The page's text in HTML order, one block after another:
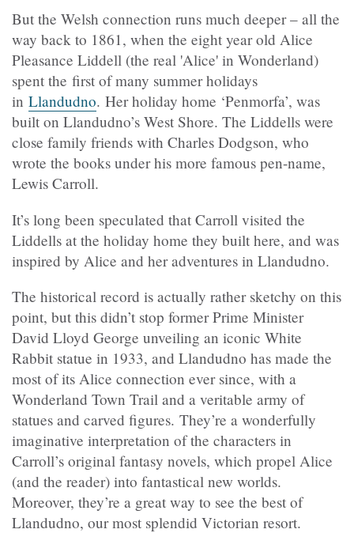
But the Welsh connection runs much deeper – all the
way back to 1861, when the eight year old Alice
Pleasance Liddell (the real 'Alice' in Wonderland)
spent the first of many summer holidays
in Llandudno. Her holiday home ‘Penmorfa’, was
built on Llandudno’s West Shore. The Liddells were
close family friends with Charles Dodgson, who
wrote the books under his more famous pen-name,
Lewis Carroll.
It’s long been speculated that Carroll visited the
Liddells at the holiday home they built here, and was
inspired by Alice and her adventures in Llandudno.
The historical record is actually rather sketchy on this
point, but this didn’t stop former Prime Minister
David Lloyd George unveiling an iconic White
Rabbit statue in 1933, and Llandudno has made the
most of its Alice connection ever since, with a
Wonderland Town Trail and a veritable army of
statues and carved figures. They’re a wonderfully
imaginative interpretation of the characters in
Carroll’s original fantasy novels, which propel Alice
(and the reader) into fantastical new worlds.
Moreover, they’re a great way to see the best of
Llandudno, our most splendid Victorian resort.